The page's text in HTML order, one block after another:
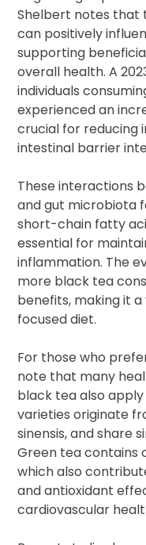
Shelbert notes that
can positively
supporting
overall health. A
individuals
experienced an
crucial for reducing
intestinal barrier
These interactions
and gut microbiota
short-chain fatty
essential for
inflammation. The
more black tea
benefits, making it
focused diet.
For those who
note that many
black tea also
varieties originate
sinensis, and share
Green tea contains
which also
and antioxidant
cardiovascular